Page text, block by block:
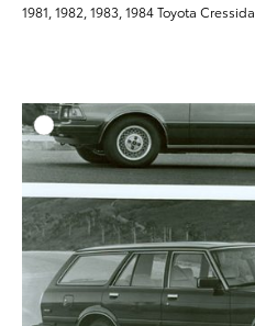
1981, 1982, 1983, 1984 Toyota Cressida